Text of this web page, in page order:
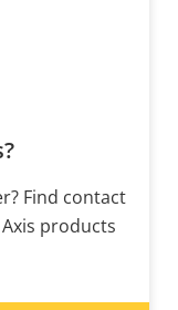
Find contact
products